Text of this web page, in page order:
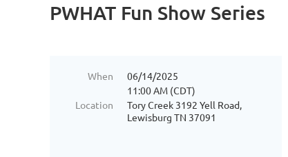
PWHAT Fun Show Series
When
06/14/2025
11:00 AM (CDT)
Location
Tory Creek 3192 Yell Road,
Lewisburg TN 37091